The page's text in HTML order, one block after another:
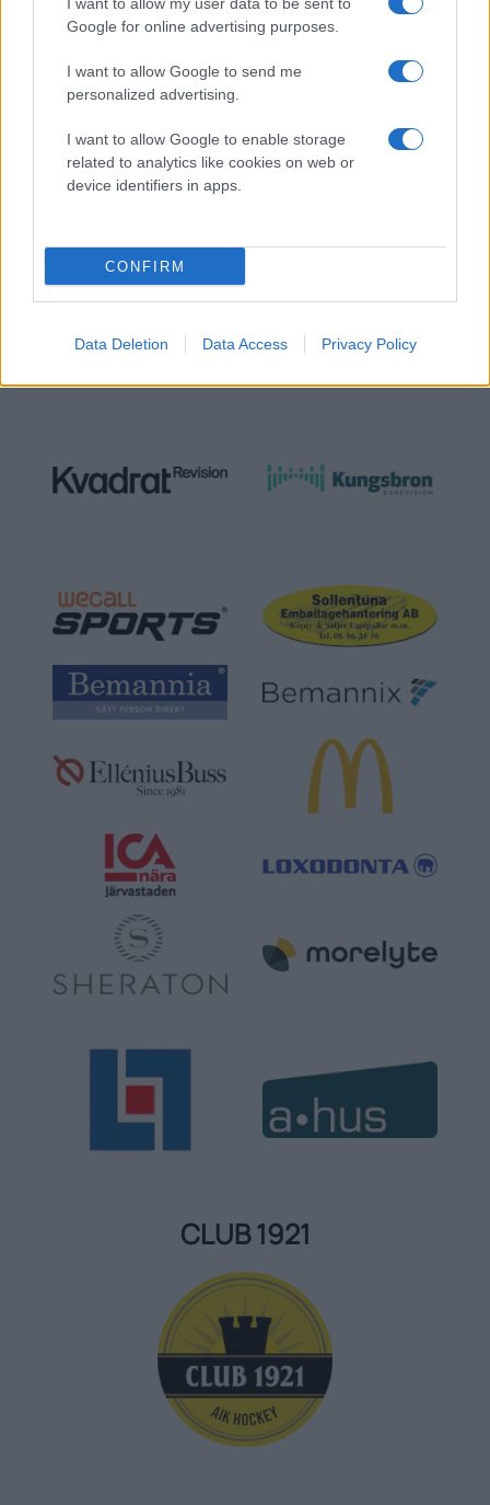
Google for online advertising purposes.
I want to allow Google to send me
personalized advertising.
I want to allow Google to enable storage
related to analytics like cookies on web or
device identifiers in apps.
CONFIRM
Data Deletion Data Access Privacy Policy
NÄTVERKSPARTNER
CLUB 1921